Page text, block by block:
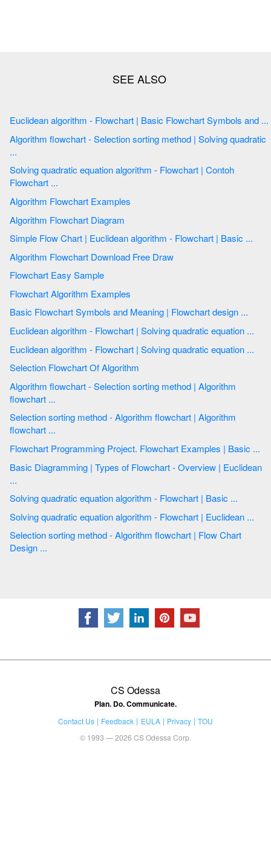
Euclidean algorithm - Flowchart | Basic Flowchart Symbols and ...
Algorithm flowchart - Selection sorting method | Solving quadratic
...
Solving quadratic equation algorithm - Flowchart | Contoh
Flowchart ...
Algorithm Flowchart Examples
Algorithm Flowchart Diagram
Simple Flow Chart | Euclidean algorithm - Flowchart | Basic ...
Algorithm Flowchart Download Free Draw
Flowchart Easy Sample
Flowchart Algorithm Examples
Basic Flowchart Symbols and Meaning | Flowchart design ...
Euclidean algorithm - Flowchart | Solving quadratic equation ...
Euclidean algorithm - Flowchart | Solving quadratic equation ...
Selection Flowchart Of Algorithm
Algorithm flowchart - Selection sorting method | Algorithm
flowchart ...
Selection sorting method - Algorithm flowchart | Algorithm
flowchart ...
Flowchart Programming Project. Flowchart Examples | Basic ...
Basic Diagramming | Types of Flowchart - Overview | Euclidean
...
Solving quadratic equation algorithm - Flowchart | Basic ...
Solving quadratic equation algorithm - Flowchart | Euclidean ...
Selection sorting method - Algorithm flowchart | Flow Chart
Design ...
CS Odessa
Plan. Do. Communicate.
Contact Us Feedback EULA Privacy
TOU
© 1993 — 2026 CS Odessa Corp.